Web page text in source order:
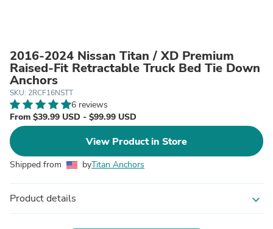
2016-2024 Nissan Titan / XD Premium
Raised-Fit Retractable Truck Bed Tie Down
Anchors
SKU: 2RCF16NSTT
6 reviews
From $39.99 USD - $99.99 USD
View Product in Store
Shipped from byTitan Anchors
Product details expand_more